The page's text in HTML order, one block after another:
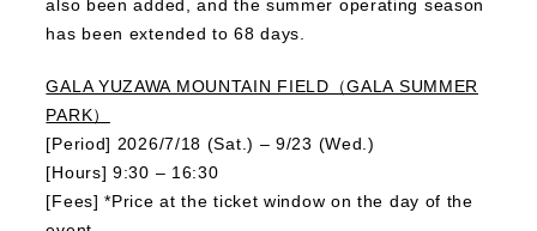
also been added, and the summer operating season
has been extended to 68 days.
GALA YUZAWA MOUNTAIN FIELD（GALA SUMMER
PARK）
[Period] 2026/7/18 (Sat.) – 9/23 (Wed.)
[Hours] 9:30 – 16:30
[Fees] *Price at the ticket window on the day of the